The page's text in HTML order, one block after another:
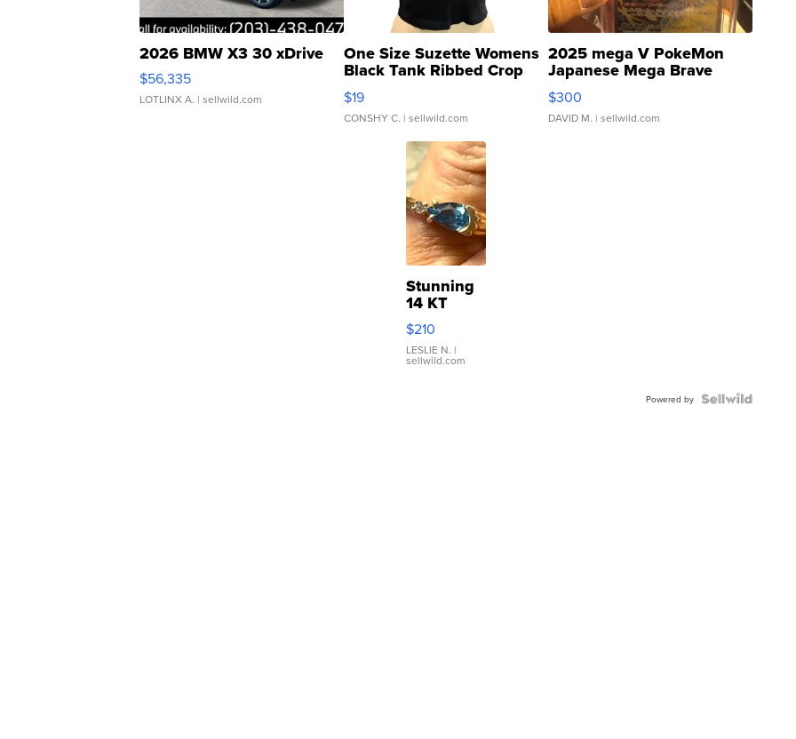
2026 BMW X3 30 xDrive
$56,335
LOTLINX A. | sellwild.com
One Size Suzette Womens
Black Tank Ribbed Crop
Asymmetrical ...
$19
CONSHY C. | sellwild.com
2025 mega V PokeMon
Japanese Mega Brave
076/063 Super Rare H...
$300
DAVID M. | sellwild.com
Stunning
14 KT
Yellow
Gold Ring
with Pear
Shaped
$210
LESLIE N. |
sellwild.com
Powered by